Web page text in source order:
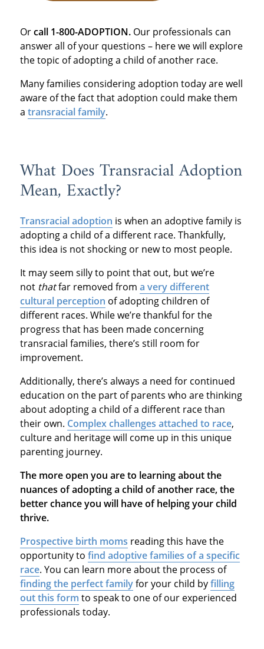
Orcall 1-800-ADOPTION. Our professionals can
answer all of your questions – here we will explore
the topic of adopting a child of another race.
Many families considering adoption today are well
aware of the fact that adoption could make them
a transracial family.
What Does Transracial Adoption
Mean, Exactly?
Transracial adoption is when an adoptive family is
adopting a child of a different race. Thankfully,
this idea is not shocking or new to most people.
It may seem silly to point that out, but we’re
not thatfar removed from a very different
cultural perception of adopting children of
different races. While we’re thankful for the
progress that has been made concerning
transracial families, there’s still room for
improvement.
Additionally, there’s always a need for continued
education on the part of parents who are thinking
about adopting a child of a different race than
their own. Complex challenges attached to race,
culture and heritage will come up in this unique
parenting journey.
The more open you are to learning about the
nuances of adopting a child of another race, the
better chance you will have of helping your child
thrive.
Prospective birth moms reading this have the
opportunity to find adoptive families of a specific
race. You can learn more about the process of
finding the perfect familyfor your child byfilling
out this form to speak to one of our experienced
professionals today.